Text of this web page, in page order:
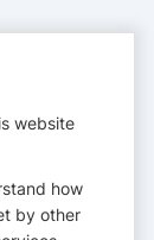
website
how
by other